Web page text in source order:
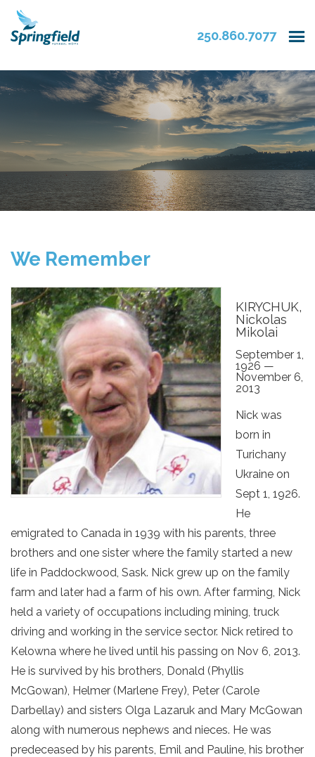
250.860.7077
We Remember
KIRYCHUK,
Nickolas
Mikolai
September 1,
1926 —
November 6,
2013
Nick was
born in
Turichany
Ukraine on
Sept 1, 1926.
He
emigrated to Canada in 1939 with his parents, three
brothers and one sister where the family started a new
life in Paddockwood, Sask. Nick grew up on the family
farm and later had a farm of his own. After farming, Nick
held a variety of occupations including mining, truck
driving and working in the service sector. Nick retired to
Kelowna where he lived until his passing on Nov 6, 2013.
He is survived by his brothers, Donald (Phyllis
McGowan), Helmer (Marlene Frey), Peter (Carole
Darbellay) and sisters Olga Lazaruk and Mary McGowan
along with numerous nephews and nieces. He was
predeceased by his parents, Emil and Pauline, his brother